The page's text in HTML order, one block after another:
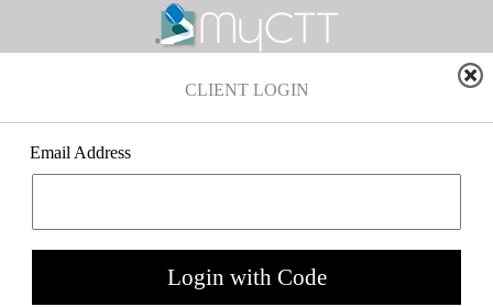
CLIENT LOGIN
Email Address